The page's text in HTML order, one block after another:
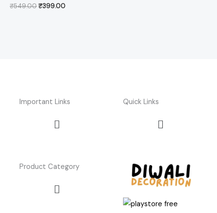
₹549.00₹399.00
Important Links
Menu
Quick Links
Menu
Product Category
Menu